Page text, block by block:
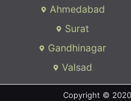
Ahmedabad
Surat
Gandhinagar
Valsad
Copyright ©